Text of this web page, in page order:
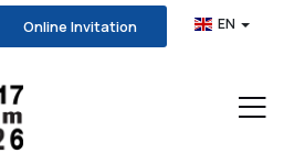
Online Invitation EN